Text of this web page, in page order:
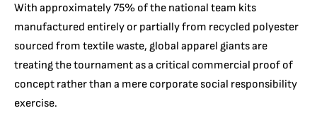
With approximately 75% of the national team kits
manufactured entirely or partially from recycled polyester
sourced from textile waste, global apparel giants are
treating the tournament as a critical commercial proof of
concept rather than a mere corporate social responsibility
exercise.